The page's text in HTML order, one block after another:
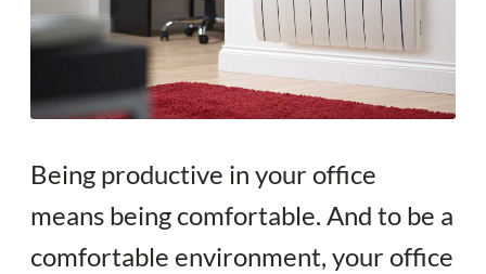
Being productive in your office
means being comfortable. And to be a
comfortable environment, your office